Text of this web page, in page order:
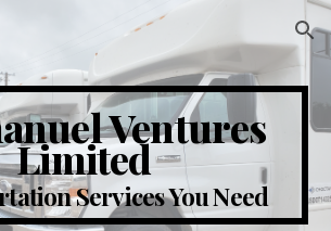
Skip to navigation
Ventures
Limited
Services You Need